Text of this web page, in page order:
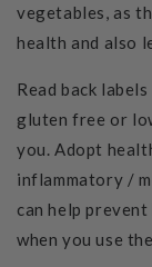
vegetables, as
health and also
Read back
gluten free or
you. Adopt
inflammatory /
can help
when you use